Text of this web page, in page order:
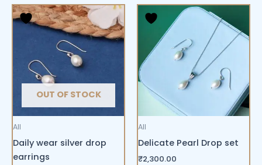
OUT OF STOCK
All
Daily wear silver drop
earrings
All
Delicate Pearl Drop set
₹2,300.00